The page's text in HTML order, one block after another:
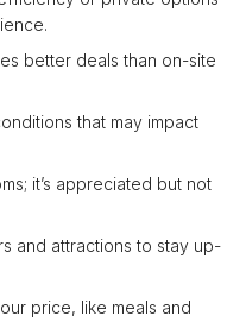
better deals than on-site
that may impact
it’s appreciated but not
and attractions to stay up-
price, like meals and